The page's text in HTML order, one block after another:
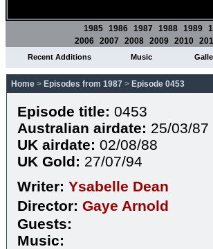
1985 1986 1987 1988 1989
2006 2007 2008 2009 2010
Recent Additions Music
Home > Episodes from 1987 > Episode 0453
Episode title: 0453
Australian airdate: 25/03/87
UK airdate: 02/08/88
UK Gold: 27/07/94
Writer: Ysabelle Dean
Director: Gaye Arnold
Guests:
Music: